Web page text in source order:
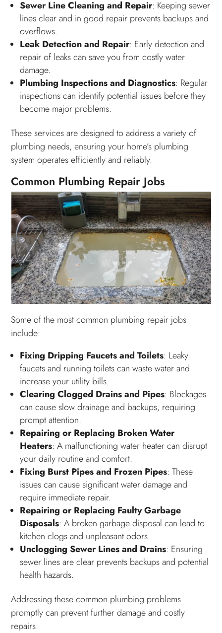
Sewer Line Cleaning and Repair: Keeping sewer
lines clear and in good repair prevents backups and
overflows.
Leak Detection and Repair: Early detection and
repair of leaks can save you from costly water
damage.
Plumbing Inspections and Diagnostics: Regular
inspections can identify potential issues before they
become major problems.
These services are designed to address a variety of
plumbing needs, ensuring your home’s plumbing
system operates efficiently and reliably.
Common Plumbing Repair Jobs
Some of the most common plumbing repair jobs
include:
Fixing Dripping Faucets and Toilets: Leaky
faucets and running toilets can waste water and
increase your utility bills.
Clearing Clogged Drains and Pipes: Blockages
can cause slow drainage and backups, requiring
prompt attention.
Repairing or Replacing Broken Water
Heaters: A malfunctioning water heater can disrupt
your daily routine and comfort.
Fixing Burst Pipes and Frozen Pipes: These
issues can cause significant water damage and
require immediate repair.
Repairing or Replacing Faulty Garbage
Disposals: A broken garbage disposal can lead to
kitchen clogs and unpleasant odors.
Unclogging Sewer Lines and Drains: Ensuring
sewer lines are clear prevents backups and potential
health hazards.
Addressing these common plumbing problems
promptly can prevent further damage and costly
repairs.